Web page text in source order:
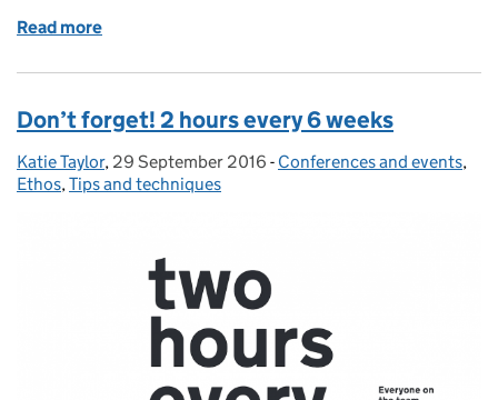
Read more
Don’t forget! 2 hours every 6 weeks
Posted by:
Katie Taylor, Posted on:
29 September 2016 - Categories:
Conferences and events,
Ethos,Tips and techniques